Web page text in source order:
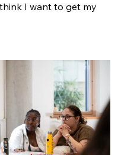
I want to get my